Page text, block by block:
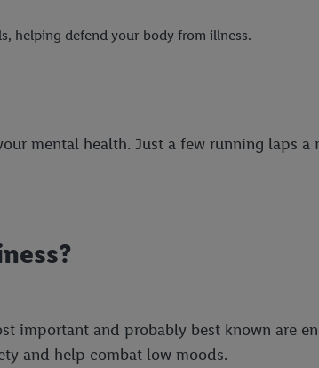
helping defend your body from illness.
mental health. Just a few running laps a
important and probably best known are
and help combat low moods.